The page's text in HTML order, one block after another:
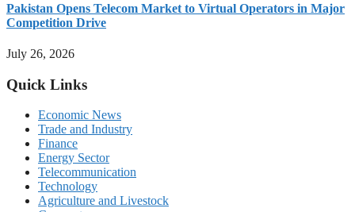
Pakistan Opens Telecom Market to Virtual Operators in Major
Competition Drive
July 26, 2026
Quick Links
Economic News
Trade and Industry
Finance
Energy Sector
Telecommunication
Technology
Agriculture and Livestock